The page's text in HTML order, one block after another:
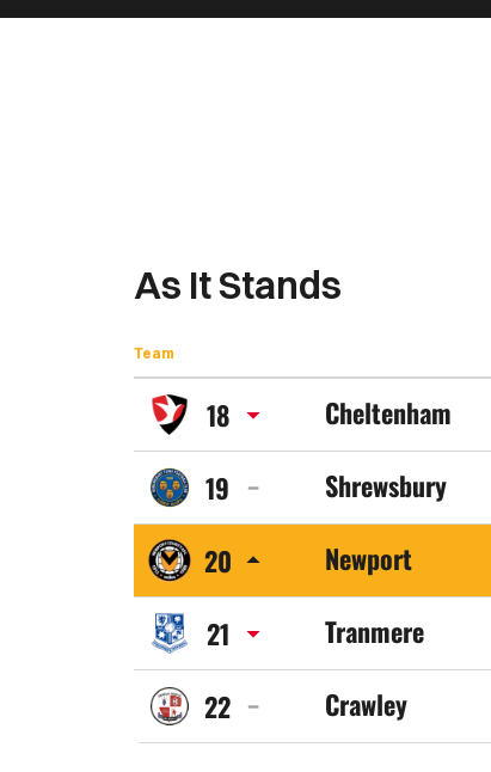
As It Stands
Team
18
Cheltenham
Town
FC
Cheltenham
19
Shrewsbury
Town
FC
Shrewsbury
20
Newport
County
AFC
Newport
21
Tranmere
Rovers
FC
Tranmere
22
Crawley
Crawley